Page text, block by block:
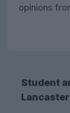
opinions
Student
Lancaster